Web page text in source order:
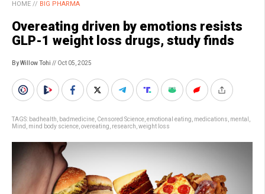
HOME // BIG PHARMA
Overeating driven by emotions resists
GLP-1 weight loss drugs, study finds
By Willow Tohi // Oct 05, 2025
TAGS: badhealth badmedicine Censored Science emotional eating medications mental
Mind
mind body science overeating research weight loss